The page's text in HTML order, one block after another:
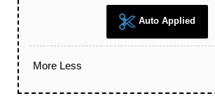
Auto Applied
More Less